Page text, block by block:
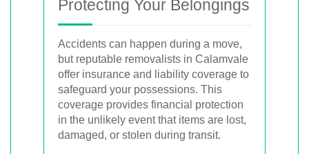
Protecting Your Belongings
Accidents can happen during a move,
but reputable removalists in Calamvale
offer insurance and liability coverage to
safeguard your possessions. This
coverage provides financial protection
in the unlikely event that items are lost,
damaged, or stolen during transit.